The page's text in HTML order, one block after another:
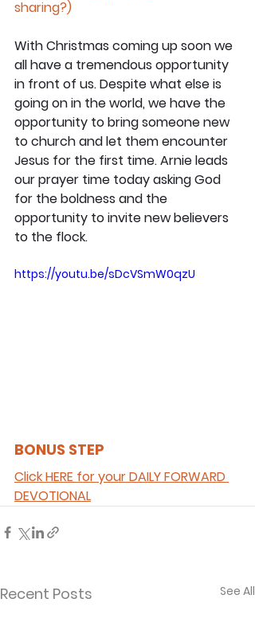
sharing?)
With Christmas coming up soon we
all have a tremendous opportunity
in front of us. Despite what else is
going on in the world, we have the
opportunity to bring someone new
to church and let them encounter
Jesus for the first time. Arnie leads
our prayer time today asking God
for the boldness and the
opportunity to invite new believers
to the flock.
https://youtu.be/sDcVSmW0qzU
BONUS STEP
Click HERE for your DAILY FORWARD
DEVOTIONAL
Recent Posts See All